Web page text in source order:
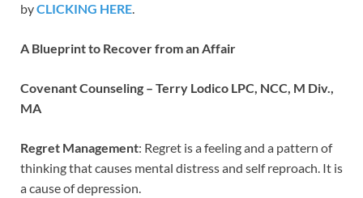
byCLICKING HERE.
A Blueprint to Recover from an Affair
Covenant Counseling – Terry Lodico LPC, NCC, M Div.,
MA
Regret Management: Regret is a feeling and a pattern of
thinking that causes mental distress and self reproach. It is
a cause of depression.